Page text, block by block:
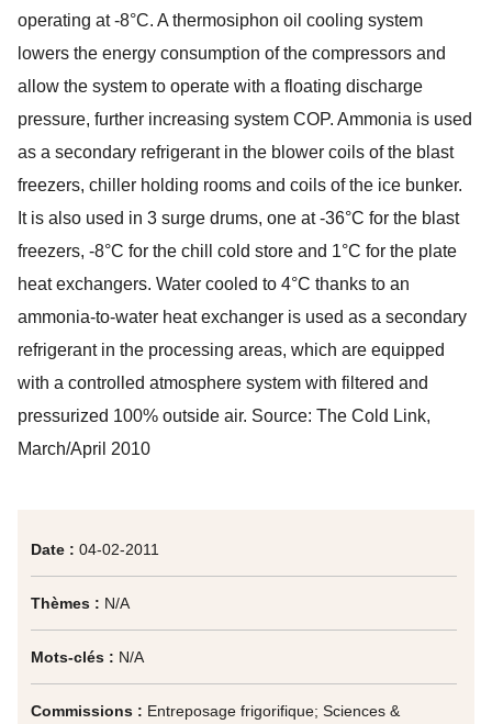
Date : 04-02-2011
Thèmes : N/A
Mots-clés : N/A
Commissions : Entreposage frigorifique; Sciences &
operating at -8°C. A thermosiphon oil cooling system
lowers the energy consumption of the compressors and
allow the system to operate with a floating discharge
pressure, further increasing system COP. Ammonia is used
as a secondary refrigerant in the blower coils of the blast
freezers, chiller holding rooms and coils of the ice bunker.
It is also used in 3 surge drums, one at -36°C for the blast
freezers, -8°C for the chill cold store and 1°C for the plate
heat exchangers. Water cooled to 4°C thanks to an
ammonia-to-water heat exchanger is used as a secondary
refrigerant in the processing areas, which are equipped
with a controlled atmosphere system with filtered and
pressurized 100% outside air. Source: The Cold Link,
March/April 2010